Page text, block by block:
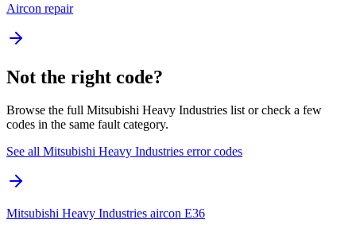
Aircon repair
Not the right code?
Browse the full Mitsubishi Heavy Industries list or check a few
codes in the same fault category.
See all Mitsubishi Heavy Industries error codes
Mitsubishi Heavy Industries aircon E36